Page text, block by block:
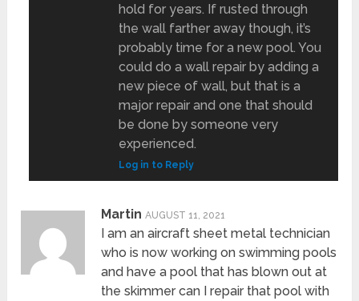
hold for years. If rusted through
the wall farther away though, it’s
probably time for a new pool. You
could do a wall repair by adding a
new piece of wall, but that is a
major repair and one that should
be done by someone very
experienced.
Log in to Reply
Martin AUGUST 11, 2021
I am an aircraft sheet metal technician
who is now working on swimming pools
and have a pool that has blown out at
the skimmer can I repair that pool with